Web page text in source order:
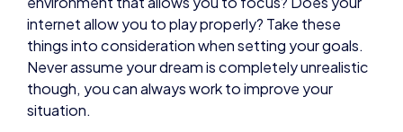
situation.
Time-bound – You need to set time limits to a lot of
your goals. It’s okay to have a few long-term
aspirational goals with no limit but if you don’t give